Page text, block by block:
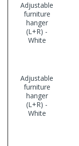
Adjustable
furniture
hanger
(L+R) -
White
Adjustable
furniture
hanger
(L+R) -
White